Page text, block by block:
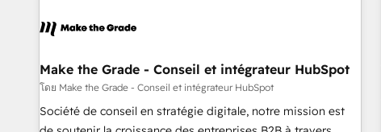
ecosystem, Huble has built a track record that speaks for
offices and consulting teams in the UK, USA, Canada,
Germany, France, Belgium, Singapore, and South Africa.
Certified compliant with ISO/IEC 27001:2022 and ISO
9001:2015 across all seven international offices and 175+
Make the Grade - Conseil et intégrateur HubSpot
โดย Make the Grade - Conseil et intégrateur HubSpot
Société de conseil en stratégie digitale, notre mission est